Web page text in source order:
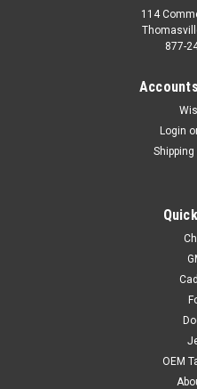
114
877-
Login
OEM